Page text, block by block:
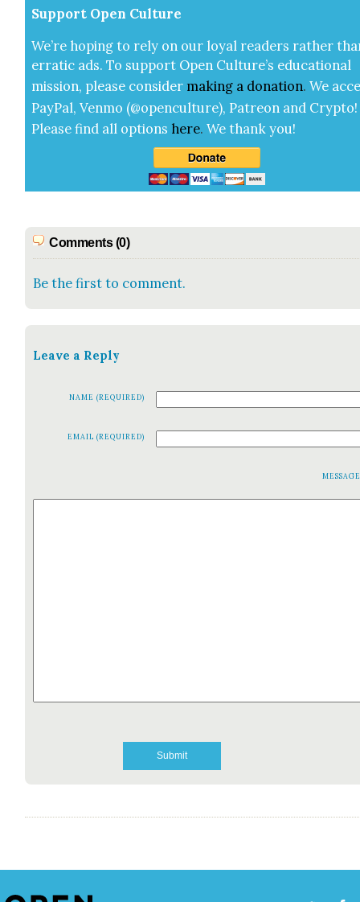
Sup­port Open Cul­ture
We’re hop­ing to rely on our loy­al read­ers rather
errat­ic ads. To sup­port Open Cul­ture’s edu­ca­tion­al
mis­sion, please con­sid­er mak­ing a dona­tion. We
Pay­Pal, Ven­mo (@openculture), Patre­on and Cryp­to!
Please find all options here.We thank you!
Comments (0)
Be the first to comment.
Leave a Reply
NAME (REQUIRED)
EMAIL (REQUIRED)